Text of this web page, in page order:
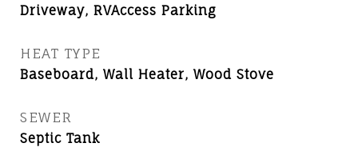
Driveway, RVAccess Parking
HEAT TYPE
Baseboard, Wall Heater, Wood Stove
SEWER
Septic Tank